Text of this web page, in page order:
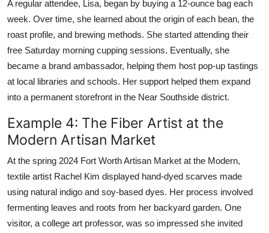
A regular attendee, Lisa, began by buying a 12-ounce bag each
week. Over time, she learned about the origin of each bean, the
roast profile, and brewing methods. She started attending their
free Saturday morning cupping sessions. Eventually, she
became a brand ambassador, helping them host pop-up tastings
at local libraries and schools. Her support helped them expand
into a permanent storefront in the Near Southside district.
Example 4: The Fiber Artist at the
Modern Artisan Market
At the spring 2024 Fort Worth Artisan Market at the Modern,
textile artist Rachel Kim displayed hand-dyed scarves made
using natural indigo and soy-based dyes. Her process involved
fermenting leaves and roots from her backyard garden. One
visitor, a college art professor, was so impressed she invited